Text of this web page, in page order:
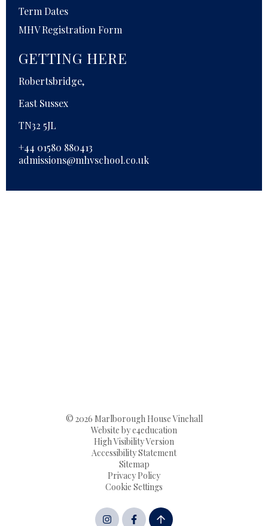
Term Dates
MHV Registration Form
GETTING HERE
Robertsbridge,
East Sussex
TN32 5JL
+44 01580 880413
admissions@mhvschool.co.uk
© 2026 Marlborough House Vinehall
Website bye4education
High Visibility Version
Accessibility Statement
Sitemap
Privacy Policy
Cookie Settings